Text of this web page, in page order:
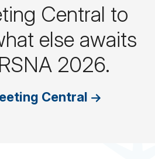
Central to
else awaits
2026.
Central